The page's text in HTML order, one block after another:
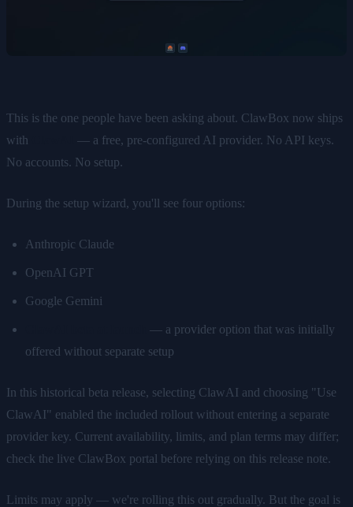
This is the one people have been asking about. ClawBox now ships
with
— a free, pre-configured AI provider. No API keys.
No accounts. No setup.
During the setup wizard, you'll see four options:
Anthropic Claude
OpenAI GPT
Google Gemini
— a provider option that was initially
offered without separate setup
In this historical beta release, selecting ClawAI and choosing "Use
ClawAI" enabled the included rollout without entering a separate
provider key. Current availability, limits, and plan terms may differ;
check the live ClawBox portal before relying on this release note.
Limits may apply — we're rolling this out gradually. But the goal is